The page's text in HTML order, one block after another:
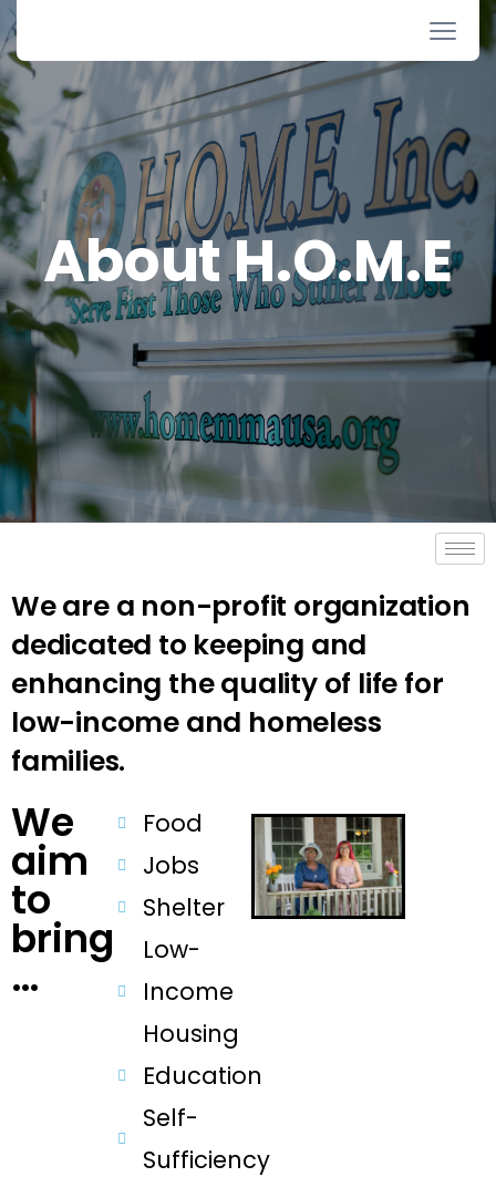
About H.O.M.E
We are a non-profit organization
dedicated to keeping and
enhancing the quality of life for
low-income and homeless
families.
We
aim
to
bring
…
Food
Jobs
Shelter
Low-
Income
Housing
Education
Self-
Sufficiency